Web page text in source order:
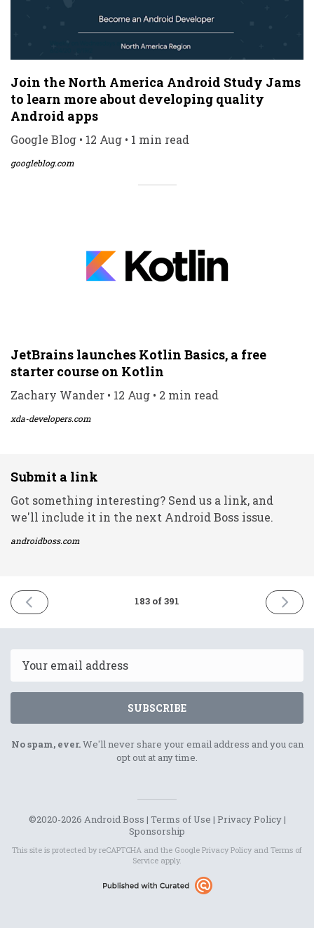
Join the North America Android Study Jams
to learn more about developing quality
Android apps
Google Blog • 12 Aug • 1 min read
googleblog.com
JetBrains launches Kotlin Basics, a free
starter course on Kotlin
Zachary Wander • 12 Aug • 2 min read
xda-developers.com
Submit a link
Got something interesting? Send us a link, and
we'll include it in the next Android Boss issue.
androidboss.com
PREVIOUS
ISSUE
2021
183 of 391
NEXT
ISSUE
2021
SUBSCRIBE
No spam, ever.We'll never share your email address and you can
opt out at any time.
©2020-2026 Android Boss | Terms of Use | Privacy Policy|
Sponsorship
This site is protected by reCAPTCHA and the Google Privacy Policy and Terms of
Service apply.